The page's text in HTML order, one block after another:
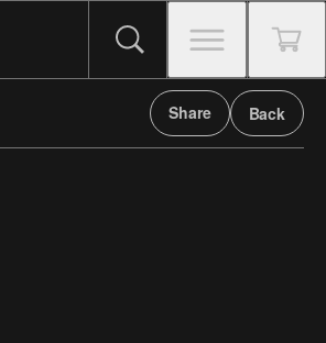
Share Back